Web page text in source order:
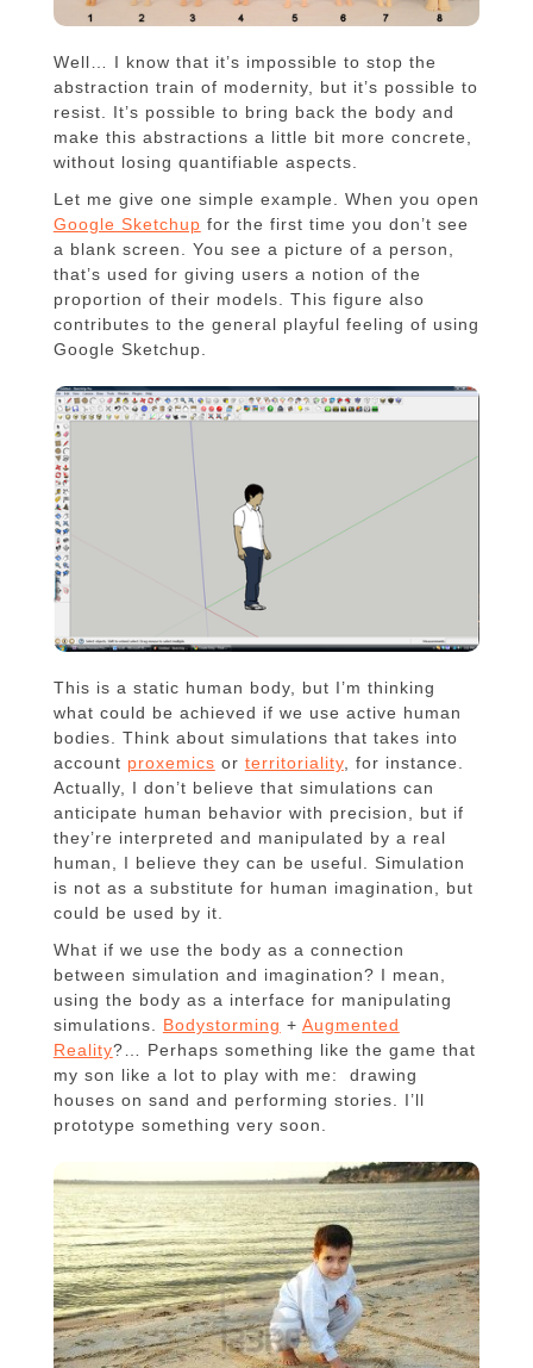
Well… I know that it’s impossible to stop the
abstraction train of modernity, but it’s possible to
resist. It’s possible to bring back the body and
make this abstractions a little bit more concrete,
without losing quantifiable aspects.
Let me give one simple example. When you open
Google Sketchup for the first time you don’t see
a blank screen. You see a picture of a person,
that’s used for giving users a notion of the
proportion of their models. This figure also
contributes to the general playful feeling of using
Google Sketchup.
This is a static human body, but I’m thinking
what could be achieved if we use active human
bodies. Think about simulations that takes into
account proxemics or territoriality, for instance.
Actually, I don’t believe that simulations can
anticipate human behavior with precision, but if
they’re interpreted and manipulated by a real
human, I believe they can be useful. Simulation
is not as a substitute for human imagination, but
could be used by it.
What if we use the body as a connection
between simulation and imagination? I mean,
using the body as a interface for manipulating
simulations. Bodystorming + Augmented
Reality?… Perhaps something like the game that
my son like a lot to play with me: drawing
houses on sand and performing stories. I’ll
prototype something very soon.